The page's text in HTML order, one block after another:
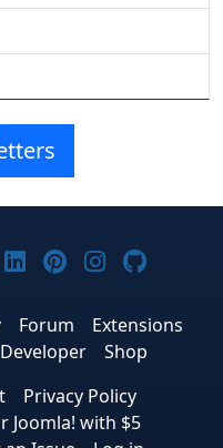
Bluesky
on Threads
on YouTube
Joomla! on
Joomla! on
Joomla!
Forum
Extensions
Developer
Shop
Privacy Policy
Joomla! with $5